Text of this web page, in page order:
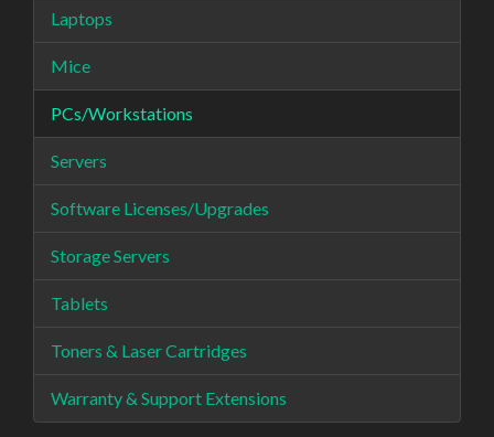
Laptops
Mice
PCs/Workstations
Servers
Software Licenses/Upgrades
Storage Servers
Tablets
Toners & Laser Cartridges
Warranty & Support Extensions